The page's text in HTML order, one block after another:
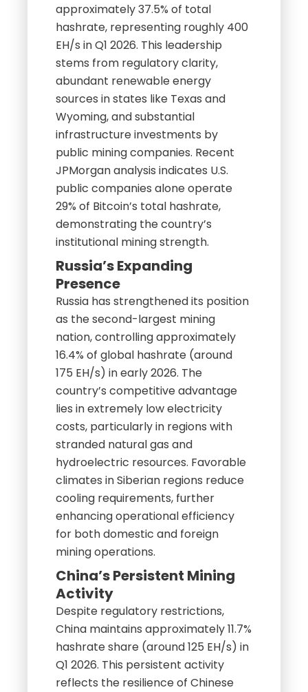
approximately 37.5% of total
hashrate, representing roughly 400
EH/s in Q1 2026. This leadership
stems from regulatory clarity,
abundant renewable energy
sources in states like Texas and
Wyoming, and substantial
infrastructure investments by
public mining companies. Recent
JPMorgan analysis indicates U.S.
public companies alone operate
29% of Bitcoin’s total hashrate,
demonstrating the country’s
institutional mining strength.
Russia’s Expanding
Presence
Russia has strengthened its position
as the second-largest mining
nation, controlling approximately
16.4% of global hashrate (around
175 EH/s) in early 2026. The
country’s competitive advantage
lies in extremely low electricity
costs, particularly in regions with
stranded natural gas and
hydroelectric resources. Favorable
climates in Siberian regions reduce
cooling requirements, further
enhancing operational efficiency
for both domestic and foreign
mining operations.
China’s Persistent Mining
Activity
Despite regulatory restrictions,
China maintains approximately 11.7%
hashrate share (around 125 EH/s) in
Q1 2026. This persistent activity
reflects the resilience of Chinese